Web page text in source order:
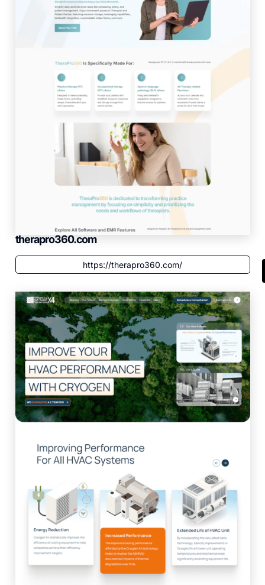
therapro360.com
https://therapro360.com/